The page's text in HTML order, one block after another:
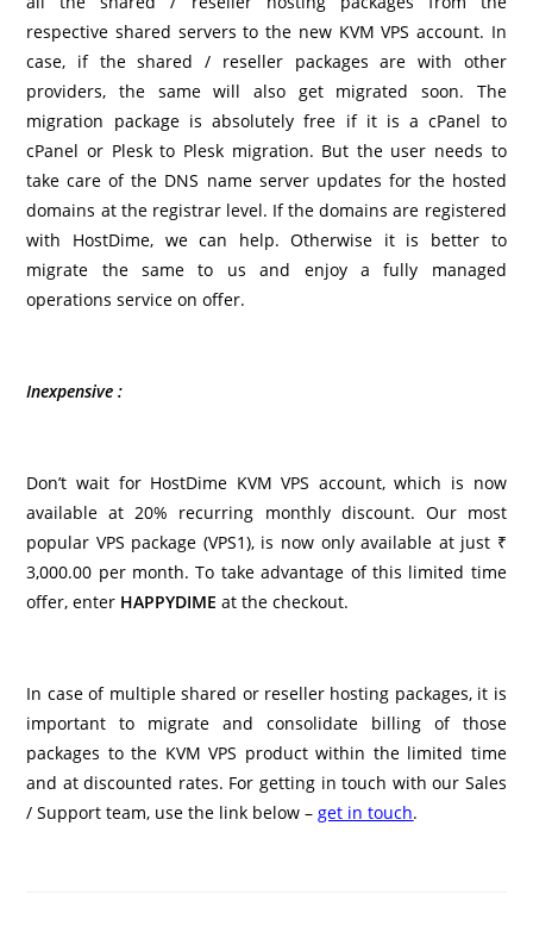
respective shared servers to the new KVM VPS account. In
case, if the shared / reseller packages are with other
providers, the same will also get migrated soon. The
migration package is absolutely free if it is a cPanel to
cPanel or Plesk to Plesk migration. But the user needs to
take care of the DNS name server updates for the hosted
domains at the registrar level. If the domains are registered
with HostDime, we can help. Otherwise it is better to
migrate the same to us and enjoy a fully managed
operations service on offer.
Inexpensive :
Don’t wait for HostDime KVM VPS account, which is now
available at 20% recurring monthly discount. Our most
popular VPS package (VPS1), is now only available at just ₹
3,000.00 per month. To take advantage of this limited time
offer, enter HAPPYDIME at the checkout.
In case of multiple shared or reseller hosting packages, it is
important to migrate and consolidate billing of those
packages to the KVM VPS product within the limited time
and at discounted rates. For getting in touch with our Sales
/ Support team, use the link below –get in touch.